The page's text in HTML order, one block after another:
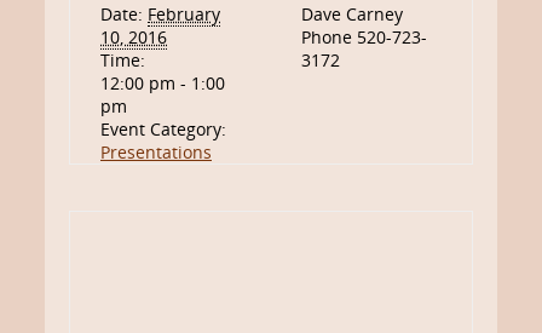
Date: February
10, 2016
Time:
12:00 pm - 1:00
pm
Event Category:
Presentations
Dave Carney
Phone 520-723-
3172